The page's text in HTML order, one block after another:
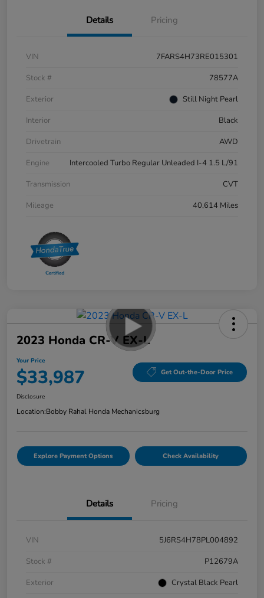
Details Pricing
VIN
7FARS4H73RE015301
Stock #
78577A
Exterior
Still Night Pearl
Interior
Black
Drivetrain
AWD
Engine
Intercooled Turbo Regular Unleaded I-4 1.5 L/91
Transmission
CVT
Mileage
40,614 Miles
2023 Honda CR-V EX-L
Your Price
$33,987 Get Out-the-Door Price
Disclosure
Location:Bobby Rahal Honda Mechanicsburg
Explore Payment Options Check Availability
Details Pricing
VIN
5J6RS4H78PL004892
Stock #
P12679A
Exterior
Crystal Black Pearl